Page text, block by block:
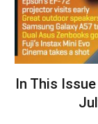
In This